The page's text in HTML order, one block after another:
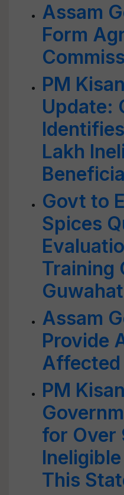
Assam
Form
PM
Update:
Lakh
Govt to
Spices
Training
Assam
Provide
Affected
PM
for Over
This